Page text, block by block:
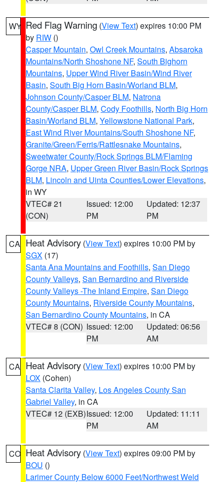
WY Red Flag Warning (View Text) expires 10:00 PM
by RIW ()
Casper Mountain, Owl Creek Mountains, Absaroka
Mountains/North Shoshone NF, South Bighorn
Mountains, Upper Wind River Basin/Wind River
Basin, South Big Horn Basin/Worland BLM,
Johnson County/Casper BLM, Natrona
County/Casper BLM, Cody Foothills, North Big Horn
Basin/Worland BLM, Yellowstone National Park,
East Wind River Mountains/South Shoshone NF,
Granite/Green/Ferris/Rattlesnake Mountains,
Sweetwater County/Rock Springs BLM/Flaming
Gorge NRA, Upper Green River Basin/Rock Springs
BLM, Lincoln and Uinta Counties/Lower Elevations,
in WY
VTEC# 21
(CON)
Issued: 12:00
PM
Updated: 12:37
PM
CA Heat Advisory (View Text) expires 10:00 PM by
SGX (17)
Santa Ana Mountains and Foothills, San Diego
County Valleys, San Bernardino and Riverside
County Valleys -The Inland Empire, San Diego
County Mountains, Riverside County Mountains,
San Bernardino County Mountains, in CA
VTEC# 8 (CON) Issued: 12:00
PM
Updated: 06:56
AM
CA Heat Advisory (View Text) expires 10:00 PM by
LOX (Cohen)
Santa Clarita Valley, Los Angeles County San
Gabriel Valley, in CA
VTEC# 12 (EXB)Issued: 12:00
PM
Updated: 11:11
AM
CO Heat Advisory (View Text) expires 09:00 PM by
BOU ()
Larimer County Below 6000 Feet/Northwest Weld